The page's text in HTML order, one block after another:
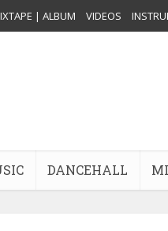
| ALBUM VIDEOS
DANCEHALL